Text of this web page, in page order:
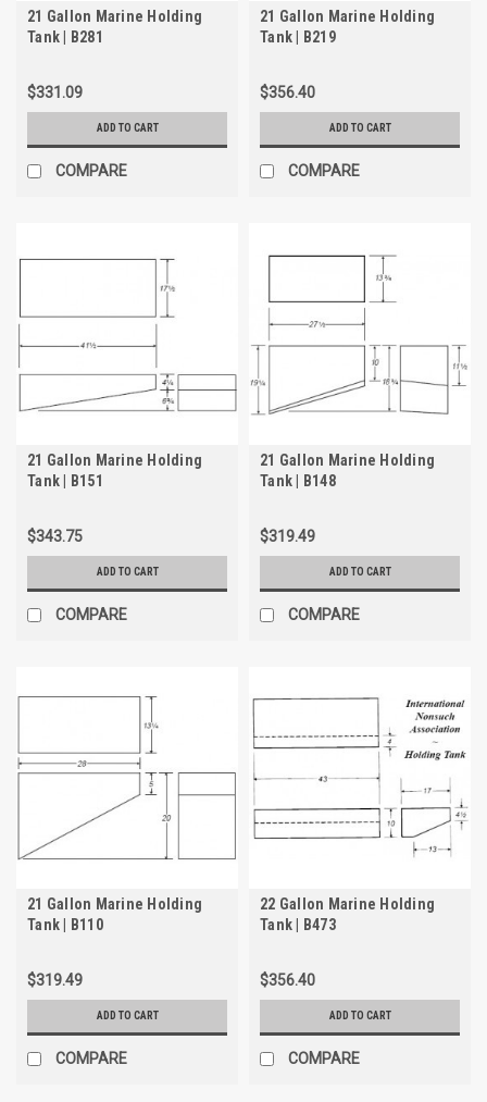
21 Gallon Marine Holding
Tank | B281
$331.09
ADD TO CART
COMPARE
21 Gallon Marine Holding
Tank | B219
$356.40
ADD TO CART
COMPARE
21 Gallon Marine Holding
Tank | B151
$343.75
ADD TO CART
COMPARE
21 Gallon Marine Holding
Tank | B148
$319.49
ADD TO CART
COMPARE
21 Gallon Marine Holding
Tank | B110
$319.49
ADD TO CART
COMPARE
22 Gallon Marine Holding
Tank | B473
$356.40
ADD TO CART
COMPARE